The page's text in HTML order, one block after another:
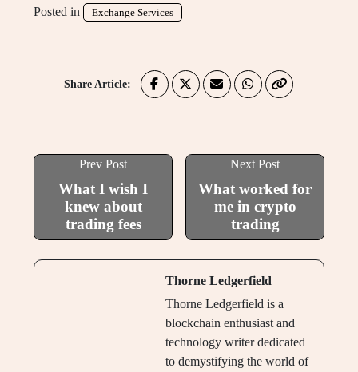
Posted in Exchange Services
Share Article:
Prev Post
What I wish I
knew about
trading fees
Next Post
What worked for
me in crypto
trading
Thorne Ledgerfield
Thorne Ledgerfield is a
blockchain enthusiast and
technology writer dedicated
to demystifying the world of